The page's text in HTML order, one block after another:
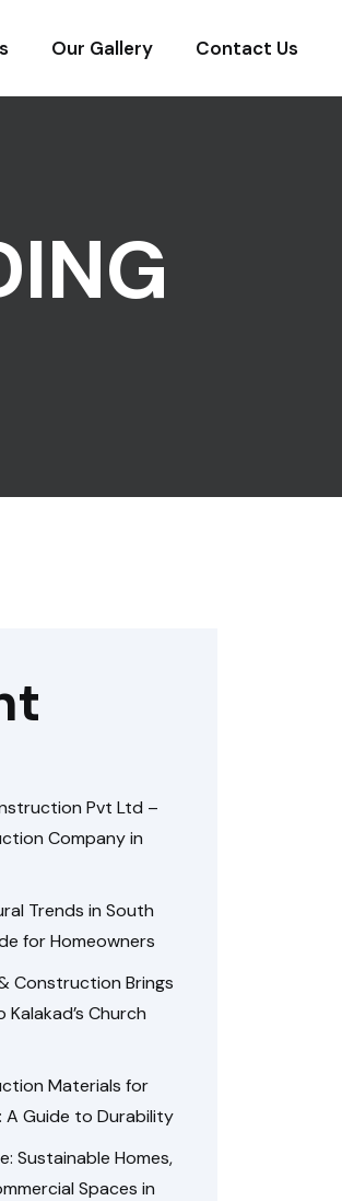
Our Gallery Contact Us
Pvt Ltd –
Company in
Trends in South
for Homeowners
Construction Brings
Church
Materials for
A Guide to Durability
Sustainable Homes,
Spaces in